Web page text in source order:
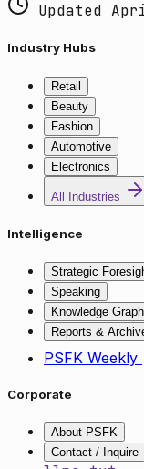
Updated
Industry Hubs
Retail
Beauty
Fashion
Automotive
Electronics
All Industries
Intelligence
Strategic
Speaking
Knowledge
Reports &
PSFK Weekly
Corporate
About PSFK
Contact / Inquire